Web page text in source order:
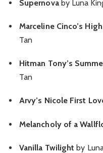
Supernovaby Luna
Marceline Cinco’s
Tan
Hitman Tony’s
Tan
Arvy’s Nicole First
Melancholy of a
Vanilla Twilight by